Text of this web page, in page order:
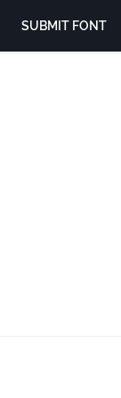
SUBMIT FONT